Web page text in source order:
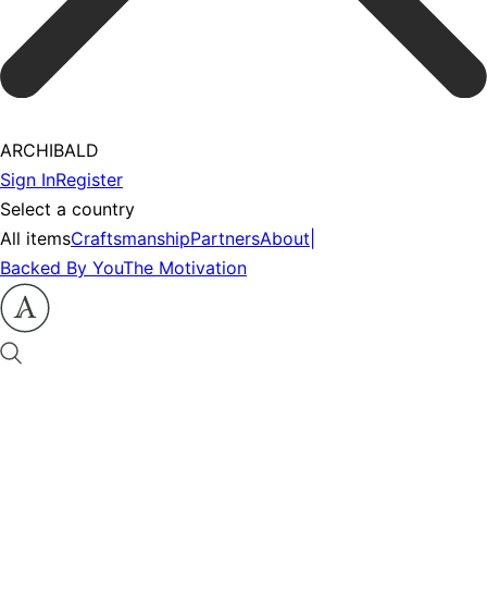
ARCHIBALD
Sign InRegister
Select a country
All itemsCraftsmanshipPartnersAbout
Backed By YouThe Motivation